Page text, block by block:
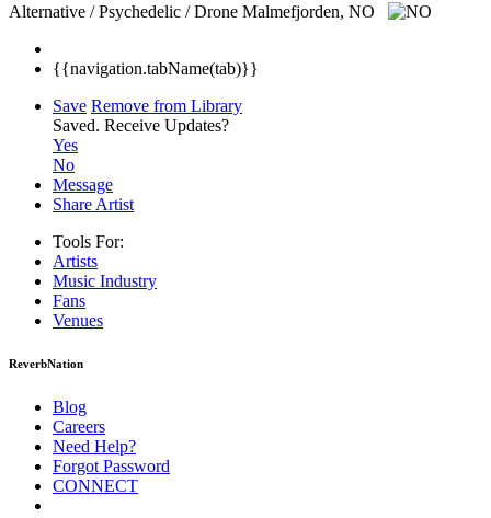
Alternative / Psychedelic / Drone Malmefjorden, NO
{{navigation.tabName(tab)}}
Save Remove from Library
Saved. Receive Updates?
Yes
No
Message
Share Artist
Tools For:
Artists
Music Industry
Fans
Venues
ReverbNation
Blog
Careers
Need Help?
Forgot Password
CONNECT